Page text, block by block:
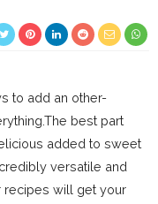
to add an other-
best part
added to sweet
versatile and
recipes will get your